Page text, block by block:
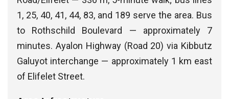
1, 25, 40, 41, 44, 83, and 189 serve the area. Bus
to Rothschild Boulevard — approximately 7
minutes. Ayalon Highway (Road 20) via Kibbutz
Galuyot interchange — approximately 1 km east
of Elifelet Street.